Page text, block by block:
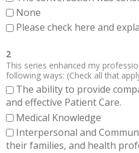
None
Please check here and
2
This series enhanced my
following ways: (Check all that
The ability to provide
and effective Patient Care.
Medical Knowledge
Interpersonal and
their families, and health